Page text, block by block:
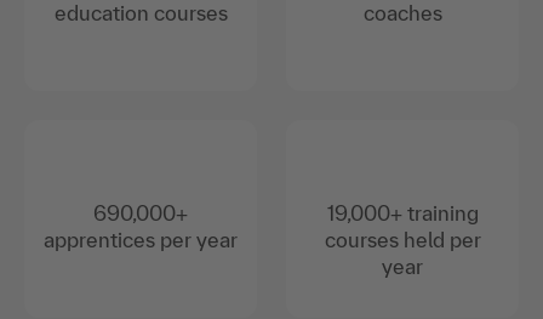
education courses
690,000+
apprentices per year
coaches
19,000+ training
courses held per
year